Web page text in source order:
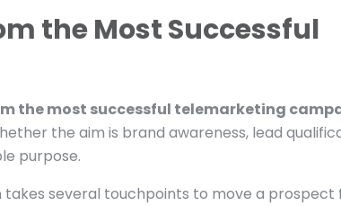
the Most Successful
the most successful telemarketing
the aim is brand awareness, lead
purpose.
several touchpoints to move a prospect